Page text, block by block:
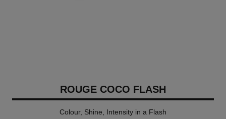
ROUGE COCO FLASH
Colour, Shine, Intensity in a Flash